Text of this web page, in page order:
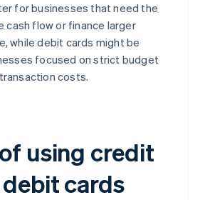
for businesses that need the
cash flow or finance larger
while debit cards might be
focused on strict budget
costs.
using credit
cards